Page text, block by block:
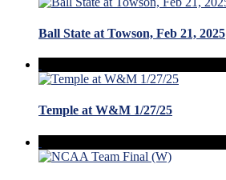
Ball State at Towson, Feb 21, 2025
Temple at W&M 1/27/25